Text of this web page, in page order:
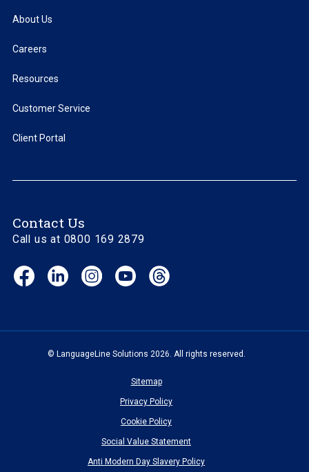
About Us
Careers
Resources
Customer Service
Client Portal
Contact Us
Call us at 0800 169 2879
Facebook
(opens
LinkedIn
(opens
Instagram
(opens
YouTube
(opens
© LanguageLine Solutions 2026. All rights reserved.
Sitemap
Privacy Policy
Cookie Policy
Social Value Statement
Anti Modern Day Slavery Policy